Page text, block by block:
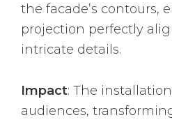
the facade’s contours,
projection perfectly
intricate details.
Impact: The
audiences,